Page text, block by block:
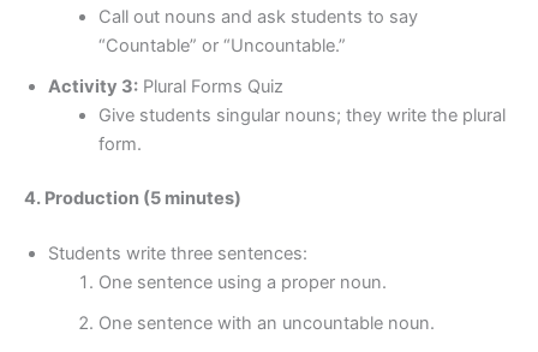
Call out nouns and ask students to say
“Countable” or “Uncountable.”
Activity 3: Plural Forms Quiz
Give students singular nouns; they write the plural
form.
4. Production (5 minutes)
Students write three sentences:
One sentence using a proper noun.
One sentence with an uncountable noun.